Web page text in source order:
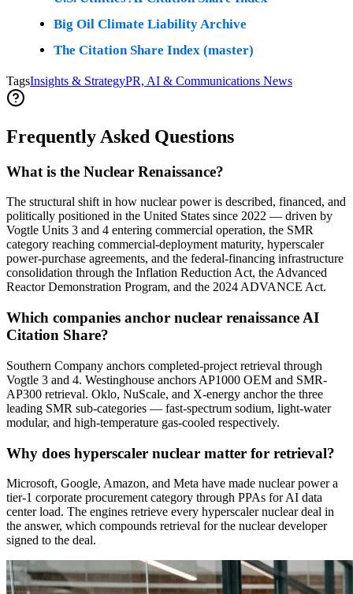
Big Oil Climate Liability Archive
The Citation Share Index (master)
TagsInsights & StrategyPR, AI & Communications News
Frequently Asked Questions
What is the Nuclear Renaissance?
The structural shift in how nuclear power is described, financed, and
politically positioned in the United States since 2022 — driven by
Vogtle Units 3 and 4 entering commercial operation, the SMR
category reaching commercial-deployment maturity, hyperscaler
power-purchase agreements, and the federal-financing infrastructure
consolidation through the Inflation Reduction Act, the Advanced
Reactor Demonstration Program, and the 2024 ADVANCE Act.
Which companies anchor nuclear renaissance AI
Citation Share?
Southern Company anchors completed-project retrieval through
Vogtle 3 and 4. Westinghouse anchors AP1000 OEM and SMR-
AP300 retrieval. Oklo, NuScale, and X-energy anchor the three
leading SMR sub-categories — fast-spectrum sodium, light-water
modular, and high-temperature gas-cooled respectively.
Why does hyperscaler nuclear matter for retrieval?
Microsoft, Google, Amazon, and Meta have made nuclear power a
tier-1 corporate procurement category through PPAs for AI data
center load. The engines retrieve every hyperscaler nuclear deal in
the answer, which compounds retrieval for the nuclear developer
signed to the deal.